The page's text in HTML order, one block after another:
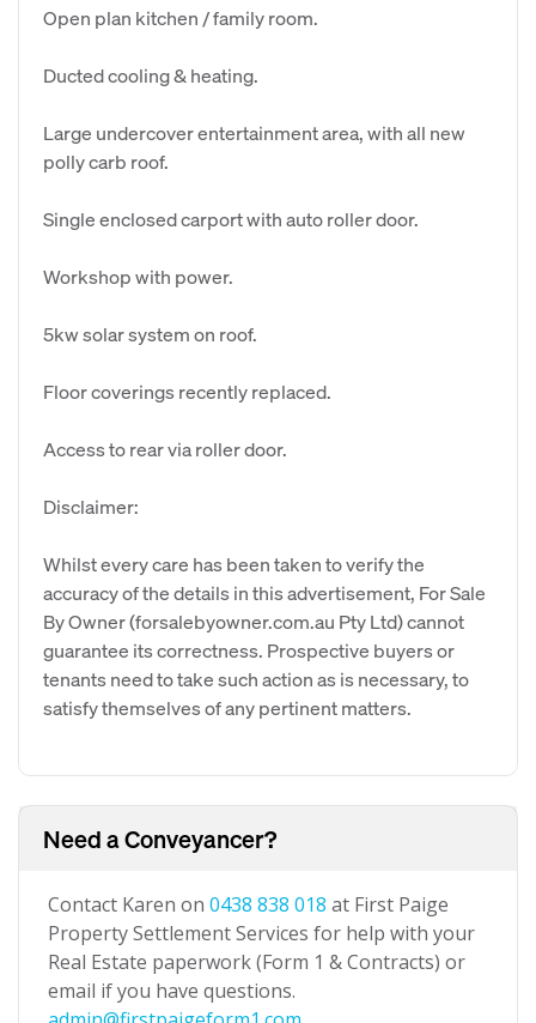
Open plan kitchen / family room.
Ducted cooling & heating.
Large undercover entertainment area, with all new
polly carb roof.
Single enclosed carport with auto roller door.
Workshop with power.
5kw solar system on roof.
Floor coverings recently replaced.
Access to rear via roller door.
Disclaimer:
Whilst every care has been taken to verify the
accuracy of the details in this advertisement, For Sale
By Owner (forsalebyowner.com.au Pty Ltd) cannot
guarantee its correctness. Prospective buyers or
tenants need to take such action as is necessary, to
satisfy themselves of any pertinent matters.
Need a Conveyancer?
Contact Karen on 0438 838 018 at First Paige
Property Settlement Services for help with your
Real Estate paperwork (Form 1 & Contracts) or
email if you have questions.